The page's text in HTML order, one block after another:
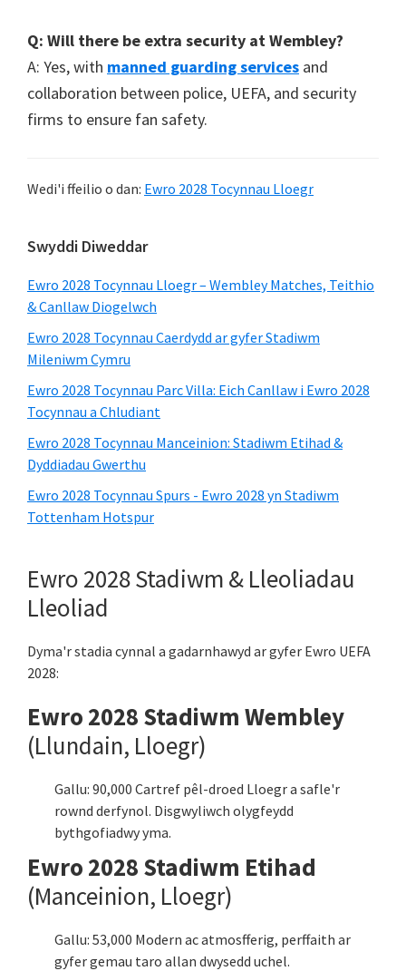
Q: Will there be extra security at Wembley?
A: Yes,with manned guarding services and
collaboration between police, UEFA, and security
firms to ensure fan safety.
Wedi'i ffeilio o dan: Ewro 2028 Tocynnau Lloegr
Bar
Ochr
Cynradd
Swyddi Diweddar
Ewro 2028 Tocynnau Lloegr – Wembley Matches, Teithio
& Canllaw Diogelwch
Ewro 2028 Tocynnau Caerdydd ar gyfer Stadiwm
Mileniwm Cymru
Ewro 2028 Tocynnau Parc Villa: Eich Canllaw i Ewro 2028
Tocynnau a Chludiant
Ewro 2028 Tocynnau Manceinion: Stadiwm Etihad &
Dyddiadau Gwerthu
Ewro 2028 Tocynnau Spurs - Ewro 2028 yn Stadiwm
Tottenham Hotspur
Ewro 2028 Stadiwm & Lleoliadau
Lleoliad
Dyma'r stadia cynnal a gadarnhawyd ar gyfer Ewro UEFA
2028:
Ewro 2028 Stadiwm Wembley
(Llundain, Lloegr)
Gallu: 90,000 Cartref pêl-droed Lloegr a safle'r
rownd derfynol. Disgwyliwch olygfeydd
bythgofiadwy yma.
Ewro 2028 Stadiwm Etihad
(Manceinion, Lloegr)
Gallu: 53,000 Modern ac atmosfferig, perffaith ar
gyfer gemau taro allan dwysedd uchel.